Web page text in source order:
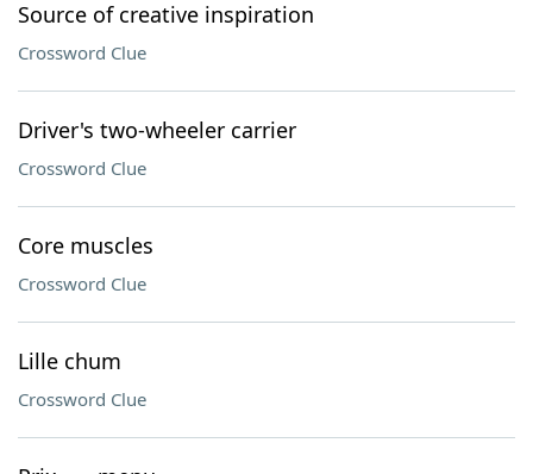
Source of creative inspiration
Crossword Clue
Driver's two-wheeler carrier
Crossword Clue
Core muscles
Crossword Clue
Lille chum
Crossword Clue